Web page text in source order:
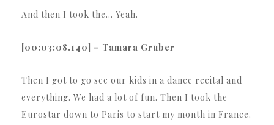
And then I took the… Yeah.
[00:03:08.140] – Tamara Gruber
Then I got to go see our kids in a dance recital and
everything. We had a lot of fun. Then I took the
Eurostar down to Paris to start my month in France.